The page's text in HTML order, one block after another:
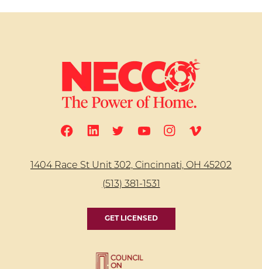
1404 Race St Unit 302, Cincinnati, OH 45202
(513) 381-1531
GET LICENSED